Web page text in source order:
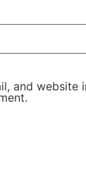
and